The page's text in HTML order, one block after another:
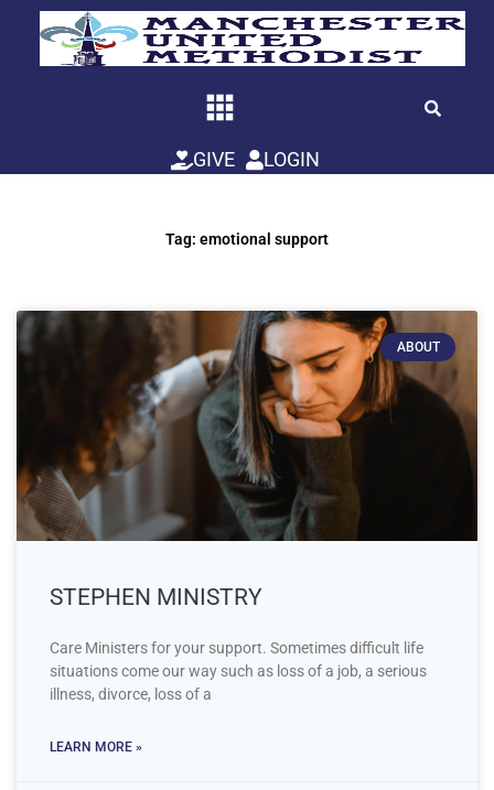
GIVE LOGIN
Tag: emotional support
ABOUT
STEPHEN MINISTRY
Care Ministers for your support. Sometimes difficult life
situations come our way such as loss of a job, a serious
illness, divorce, loss of a
LEARN MORE »